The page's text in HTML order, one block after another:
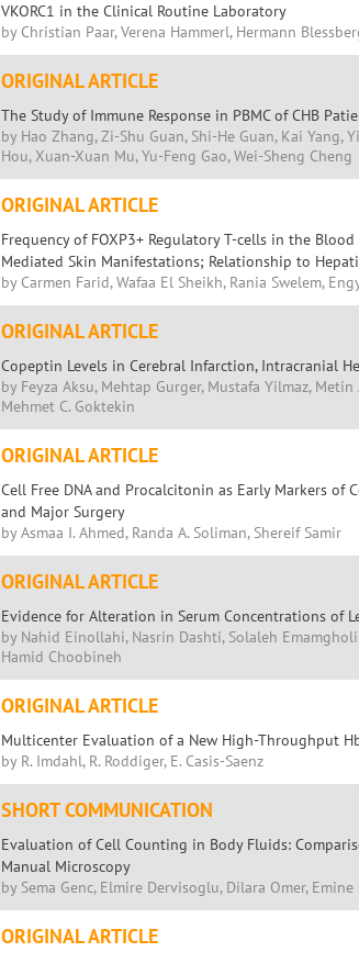
VKORC1 in the Clinical Routine Laboratory
by Christian Paar, Verena Hammerl, Hermann
ORIGINAL ARTICLE
The Study of Immune Response in PBMC of CHB
by Hao Zhang, Zi-Shu Guan, Shi-He Guan, Kai Yang,
Hou, Xuan-Xuan Mu, Yu-Feng Gao, Wei-Sheng Cheng
ORIGINAL ARTICLE
Frequency of FOXP3+ Regulatory T-cells in the
Mediated Skin Manifestations; Relationship to
by Carmen Farid, Wafaa El Sheikh, Rania Swelem,
ORIGINAL ARTICLE
Copeptin Levels in Cerebral Infarction, Intracranial
by Feyza Aksu, Mehtap Gurger, Mustafa Yilmaz,
Mehmet C. Goktekin
ORIGINAL ARTICLE
Cell Free DNA and Procalcitonin as Early Markers
and Major Surgery
by Asmaa I. Ahmed, Randa A. Soliman, Shereif Samir
ORIGINAL ARTICLE
Evidence for Alteration in Serum Concentrations of
by Nahid Einollahi, Nasrin Dashti, Solaleh
Hamid Choobineh
ORIGINAL ARTICLE
Multicenter Evaluation of a New High-Throughput
by R. Imdahl, R. Roddiger, E. Casis-Saenz
SHORT COMMUNICATION
Evaluation of Cell Counting in Body Fluids:
Manual Microscopy
by Sema Genc, Elmire Dervisoglu, Dilara Omer,
ORIGINAL ARTICLE